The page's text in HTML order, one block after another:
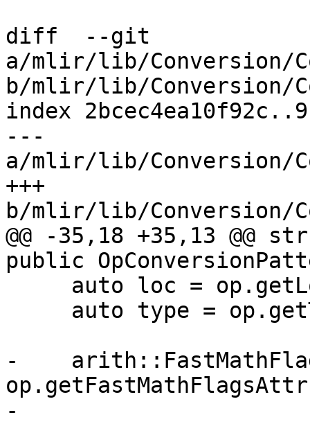
diff  --git
a/mlir/lib/Conversion/
b/mlir/lib/Conversion/
index
---
a/mlir/lib/Conversion/
+++
b/mlir/lib/Conversion/
@@ -35,18 +35,13 @@
public
-
-